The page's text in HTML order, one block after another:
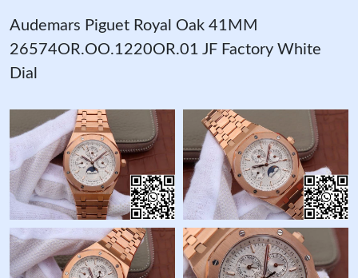
Audemars Piguet Royal Oak 41MM
26574OR.OO.1220OR.01 JF Factory White
Dial